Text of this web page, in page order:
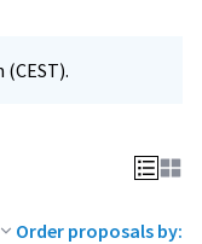
Order proposals by: